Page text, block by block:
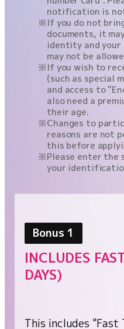
notification is
If you do not
documents, it
identity and your
may not be
If you wish to
(such as special
and access to
also need a
their age.
Changes to
reasons are not
this before
Please enter the
your
Bonus 1
INCLUDES
DAYS)
This includes